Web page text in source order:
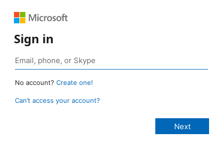
Sign in
No account? Create one!
Can’t access your account?